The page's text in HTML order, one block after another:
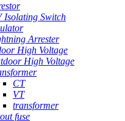
Isolating Switch
Arrester
High Voltage
High Voltage
CT
VT
transformer
fuse